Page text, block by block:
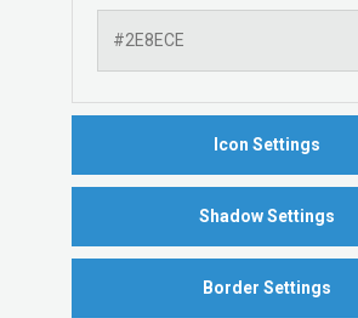
Icon Settings
Shadow Settings
Border Settings